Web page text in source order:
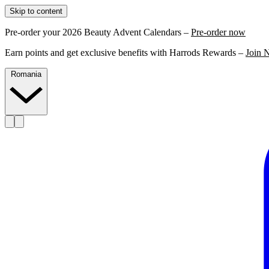
Skip to content
Pre-order your 2026 Beauty Advent Calendars – Pre-order now
Earn points and get exclusive benefits with Harrods Rewards – Join
Romania